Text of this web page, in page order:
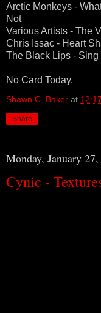
Arctic Monkeys -
Not
Various Artists - The
Chris Issac - Heart
The Black Lips -
No Card Today.
Shawn C. Baker at
Share
Monday, January
Cynic -